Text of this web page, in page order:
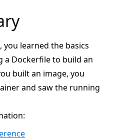
you learned the basics
a Dockerfile to build an
built an image, you
and saw the running